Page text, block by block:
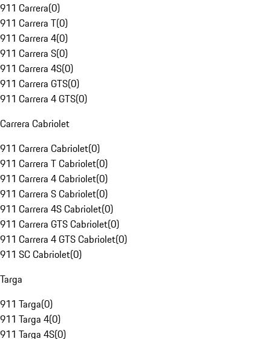
911 Carrera(0)
911 Carrera T(0)
911 Carrera 4(0)
911 Carrera S(0)
911 Carrera 4S(0)
911 Carrera GTS(0)
911 Carrera 4 GTS(0)
Carrera Cabriolet
911 Carrera Cabriolet(0)
911 Carrera T Cabriolet(0)
911 Carrera 4 Cabriolet(0)
911 Carrera S Cabriolet(0)
911 Carrera 4S Cabriolet(0)
911 Carrera GTS Cabriolet(0)
911 Carrera 4 GTS Cabriolet(0)
911 SC Cabriolet(0)
Targa
911 Targa(0)
911 Targa 4(0)
911 Targa 4S(0)